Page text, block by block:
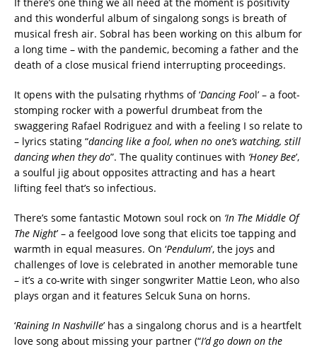
If there’s one thing we all need at the moment is positivity
and this wonderful album of singalong songs is breath of
musical fresh air. Sobral has been working on this album for
a long time – with the pandemic, becoming a father and the
death of a close musical friend interrupting proceedings.
It opens with the pulsating rhythms of ‘Dancing Fool’ – a foot-
stomping rocker with a powerful drumbeat from the
swaggering Rafael Rodriguez and with a feeling I so relate to
– lyrics stating “dancing like a fool, when no one’s watching, still
dancing when they do”. The quality continues with ‘Honey Bee’,
a soulful jig about opposites attracting and has a heart
lifting feel that’s so infectious.
There’s some fantastic Motown soul rock on ‘In The Middle Of
The Night’ – a feelgood love song that elicits toe tapping and
warmth in equal measures. On ‘Pendulum’, the joys and
challenges of love is celebrated in another memorable tune
– it’s a co-write with singer songwriter Mattie Leon, who also
plays organ and it features Selcuk Suna on horns.
‘Raining In Nashville’ has a singalong chorus and is a heartfelt
love song about missing your partner (“I’d go down on the